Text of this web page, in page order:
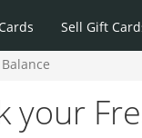
Sell Gift
your